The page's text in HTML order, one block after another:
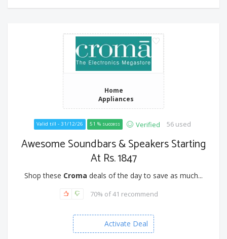
Home
Appliances
Valid till - 31/12/26 51 % success Verified 56 used
Awesome Soundbars & Speakers Starting
At Rs. 1847
Shop these Croma deals of the day to save as much...
70% of 41 recommend
Activate Deal